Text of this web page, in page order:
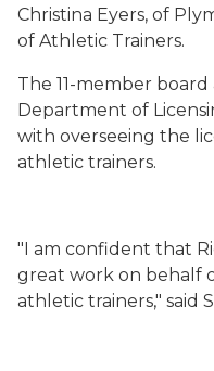
Christina Eyers, of
of Athletic Trainers.
The 11-member board
Department of
with overseeing the
athletic trainers.
"I am confident that
great work on behalf
athletic trainers," said